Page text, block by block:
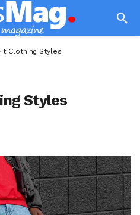
Clothing Styles
Styles